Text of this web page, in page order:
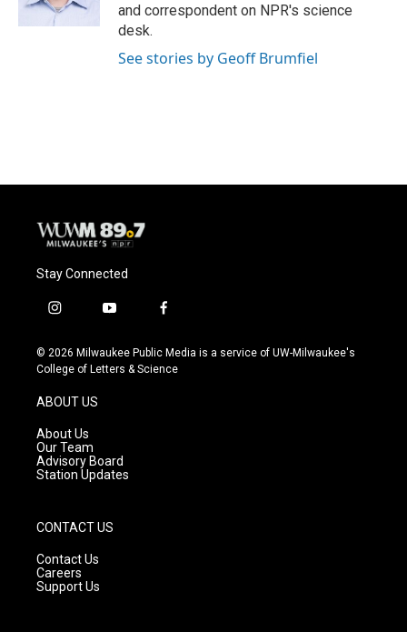
and correspondent on NPR's science
desk.
See stories by Geoff Brumfiel
Stay Connected
i
s
t
g
r
a
m
y
u
t
f
c
e
© 2026 Milwaukee Public Media is a service of UW-Milwaukee's
College of Letters & Science
ABOUT US
About Us
Our Team
Advisory Board
Station Updates
CONTACT US
Contact Us
Careers
Support Us